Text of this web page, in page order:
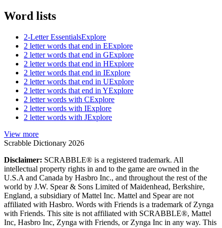
Word lists
2-Letter EssentialsExplore
2 letter words that end in EExplore
2 letter words that end in GExplore
2 letter words that end in HExplore
2 letter words that end in IExplore
2 letter words that end in UExplore
2 letter words that end in YExplore
2 letter words with CExplore
2 letter words with IExplore
2 letter words with JExplore
View more
Scrabble Dictionary 2026
Disclaimer: SCRABBLE® is a registered trademark. All
intellectual property rights in and to the game are owned in the
U.S.A and Canada by Hasbro Inc., and throughout the rest of the
world by J.W. Spear & Sons Limited of Maidenhead, Berkshire,
England, a subsidiary of Mattel Inc. Mattel and Spear are not
affiliated with Hasbro. Words with Friends is a trademark of Zynga
with Friends. This site is not affiliated with SCRABBLE®, Mattel
Inc, Hasbro Inc, Zynga with Friends, or Zynga Inc in any way. This